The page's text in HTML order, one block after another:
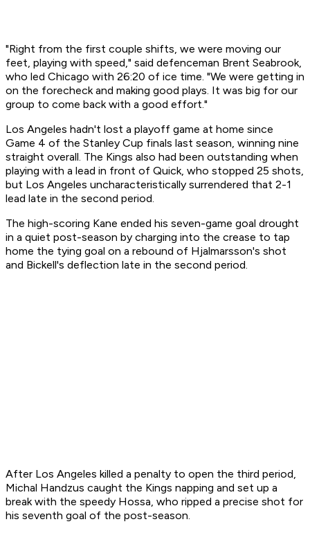
"Right from the first couple shifts, we were moving our
feet, playing with speed," said defenceman Brent Seabrook,
who led Chicago with 26:20 of ice time. "We were getting in
on the forecheck and making good plays. It was big for our
group to come back with a good effort."
Los Angeles hadn't lost a playoff game at home since
Game 4 of the Stanley Cup finals last season, winning nine
straight overall. The Kings also had been outstanding when
playing with a lead in front of Quick, who stopped 25 shots,
but Los Angeles uncharacteristically surrendered that 2-1
lead late in the second period.
The high-scoring Kane ended his seven-game goal drought
in a quiet post-season by charging into the crease to tap
home the tying goal on a rebound of Hjalmarsson's shot
and Bickell's deflection late in the second period.
After Los Angeles killed a penalty to open the third period,
Michal Handzus caught the Kings napping and set up a
break with the speedy Hossa, who ripped a precise shot for
his seventh goal of the post-season.